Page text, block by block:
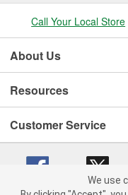
Call Your Local Store
About Us
Resources
Customer Service
We use